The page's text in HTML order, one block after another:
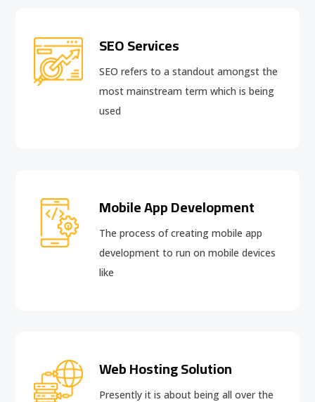
SEO Services
SEO refers to a standout amongst the
most mainstream term which is being
used
Mobile App Development
The process of creating mobile app
development to run on mobile devices
like
Web Hosting Solution
Presently it is about being all over the